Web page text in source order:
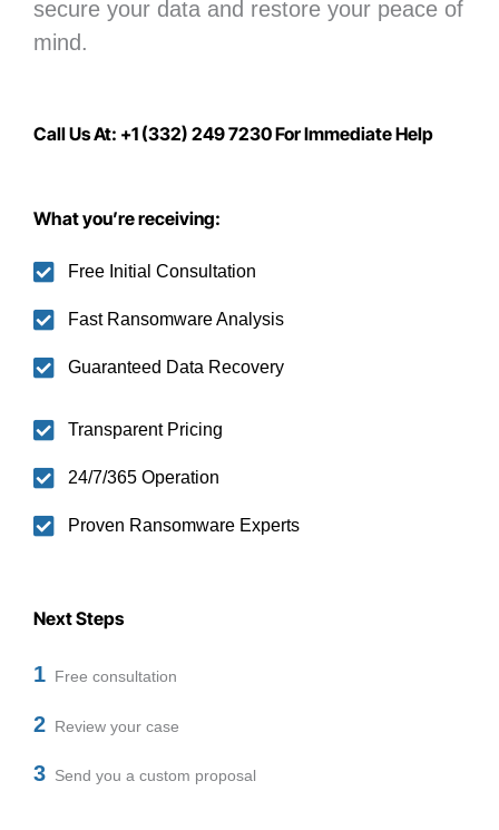
secure your data and restore your peace of
mind.
Call Us At: +1 (332) 249 7230 For Immediate Help
What you’re receiving:
Free Initial Consultation
Fast Ransomware Analysis
Guaranteed Data Recovery
Transparent Pricing
24/7/365 Operation
Proven Ransomware Experts
Next Steps
1 Free consultation
2 Review your case
3 Send you a custom proposal